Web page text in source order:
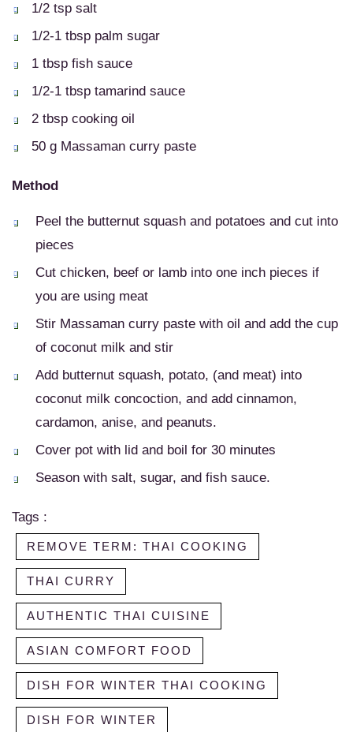
1/2 tsp salt
1/2-1 tbsp palm sugar
1 tbsp fish sauce
1/2-1 tbsp tamarind sauce
2 tbsp cooking oil
50 g Massaman curry paste
Method
Peel the butternut squash and potatoes and cut into
pieces
Cut chicken, beef or lamb into one inch pieces if
you are using meat
Stir Massaman curry paste with oil and add the cup
of coconut milk and stir
Add butternut squash, potato, (and meat) into
coconut milk concoction, and add cinnamon,
cardamon, anise, and peanuts.
Cover pot with lid and boil for 30 minutes
Season with salt, sugar, and fish sauce.
Tags :
REMOVE TERM: THAI COOKING
THAI CURRY
AUTHENTIC THAI CUISINE
ASIAN COMFORT FOOD
DISH FOR WINTER THAI COOKING
DISH FOR WINTER